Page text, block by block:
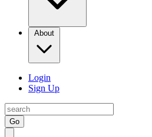
About
Login
Sign Up
Go